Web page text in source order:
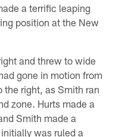
a terrific leaping
position at the New
and threw to wide
gone in motion from
the right, as Smith ran
zone. Hurts made a
Smith made a
was ruled a